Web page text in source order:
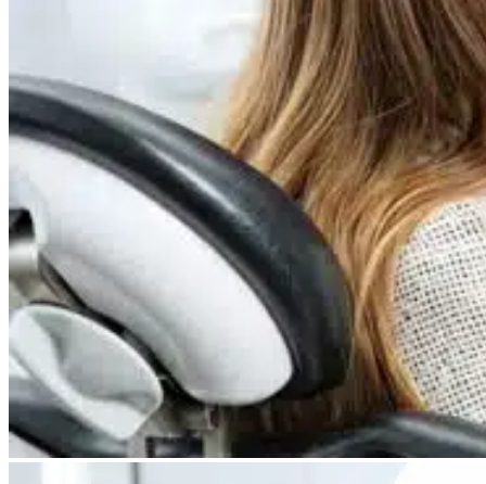
Do your eyes often feel dry, scratchy, or irritated?
Pterygium
Noticed a growth in the corner of your eye?
Orthokeratology
Correct your nearsightedness & ditch the glasses
Suffer from blurred vision, eye strain, headaches?
Get Started with a 60 second vision assesment
Our 'ClearVision' process matches the safest procedure to your
unique eye anatomy. 100+ years of surgical experience across
LASIK, SMILE, EVO ICL, and RLE with a lifetime vision
assurance plan*.
Dr. Fred Mattioli
Cataract and Refractive Surgeon
Dr. Patrick J. Pham
Cataract and Refractive Surgeon
Dr. Gregory H. Phan
LASIK and Refractive Surgeon